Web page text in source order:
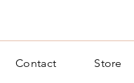
Contact Store